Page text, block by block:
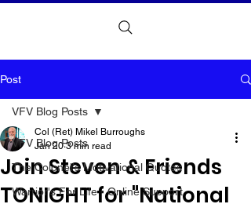
Post
VFV Blog Posts
The Colonel's Motivational Quotes
Warrior's For Life - Online Support
VFV Blog Posts
Join Steven & Friends
TONIGHT for "National
Col (Ret) Mikel Burroughs
Jan 20 3 min read